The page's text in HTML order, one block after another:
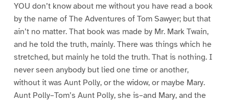
YOU don’t know about me without you have read a book
by the name of The Adventures of Tom Sawyer; but that
ain’t no matter. That book was made by Mr. Mark Twain,
and he told the truth, mainly. There was things which he
stretched, but mainly he told the truth. That is nothing. I
never seen anybody but lied one time or another,
without it was Aunt Polly, or the widow, or maybe Mary.
Aunt Polly–Tom’s Aunt Polly, she is–and Mary, and the